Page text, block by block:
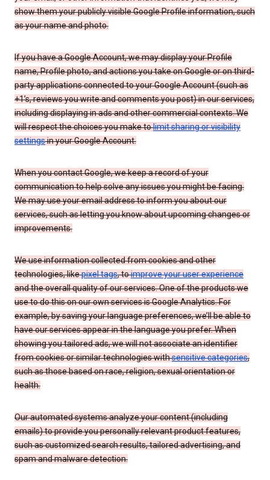
show them your publicly visible Google Profile information, such
as your name and photo.
If you have a Google Account, we may display your Profile
name, Profile photo, and actions you take on Google or on third-
party applications connected to your Google Account (such as
+1’s, reviews you write and comments you post) in our services,
including displaying in ads and other commercial contexts. We
will respect the choices you make tolimit sharing or visibility
settingsin your Google Account.
When you contact Google, we keep a record of your
communication to help solve any issues you might be facing.
We may use your email address to inform you about our
services, such as letting you know about upcoming changes or
improvements.
We use information collected from cookies and other
technologies, likepixel tags, toimprove your user experience
and the overall quality of our services. One of the products we
use to do this on our own services is Google Analytics. For
example, by saving your language preferences, we’ll be able to
have our services appear in the language you prefer. When
showing you tailored ads, we will not associate an identifier
from cookies or similar technologies withsensitive categories,
such as those based on race, religion, sexual orientation or
health.
Our automated systems analyze your content (including
emails) to provide you personally relevant product features,
such as customized search results, tailored advertising, and
spam and malware detection.